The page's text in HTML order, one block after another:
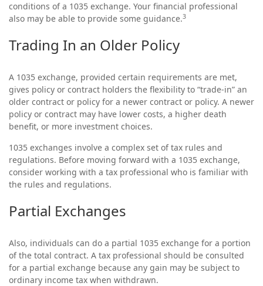
conditions of a 1035 exchange. Your financial professional
also may be able to provide some guidance.3
Trading In an Older Policy
A 1035 exchange, provided certain requirements are met,
gives policy or contract holders the flexibility to “trade-in” an
older contract or policy for a newer contract or policy. A newer
policy or contract may have lower costs, a higher death
benefit, or more investment choices.
1035 exchanges involve a complex set of tax rules and
regulations. Before moving forward with a 1035 exchange,
consider working with a tax professional who is familiar with
the rules and regulations.
Partial Exchanges
Also, individuals can do a partial 1035 exchange for a portion
of the total contract. A tax professional should be consulted
for a partial exchange because any gain may be subject to
ordinary income tax when withdrawn.